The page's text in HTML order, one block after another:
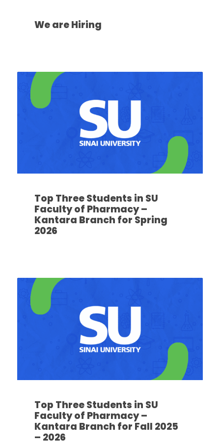
We are Hiring
Top Three Students in SU
Faculty of Pharmacy –
Kantara Branch for Spring
2026
Top Three Students in SU
Faculty of Pharmacy –
Kantara Branch for Fall 2025
– 2026